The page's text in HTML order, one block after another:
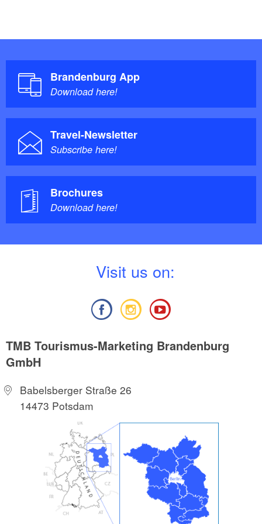
Brandenburg App
Download here!
Travel-Newsletter
Subscribe here!
Brochures
Download here!
Visit us on:
TMB Tourismus-Marketing Brandenburg
GmbH
Babelsberger Straße 26
14473 Potsdam